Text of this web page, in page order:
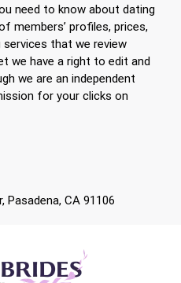
need to know about dating
members’ profiles, prices,
services that we review
we have a right to edit and
we are an independent
for your clicks on
Pasadena, CA 91106